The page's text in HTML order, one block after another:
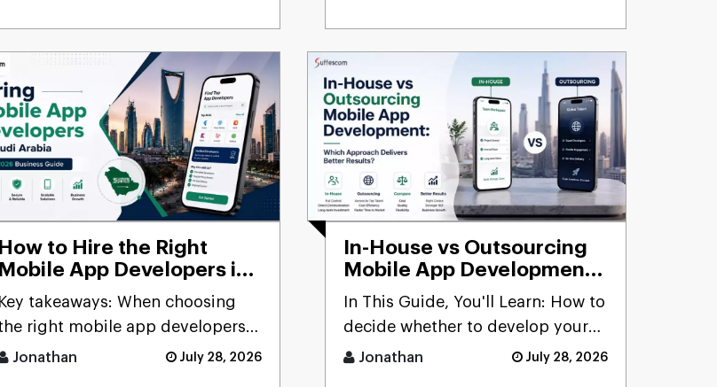
How to Hire the Right
Mobile App Developers in
Saudi Arabia: Complete
2026 Business Guide
Key takeaways: When choosing
right mobile app developers
to work in Saudi Arabia, consider
Jonathan July 28, 2026
In-House vs Outsourcing
Mobile App Development:
Which Is Better?
In This Guide, You'll Learn: How to
decide whether to develop your
mobile applications in-hous [...]
Jonathan July 28, 2026